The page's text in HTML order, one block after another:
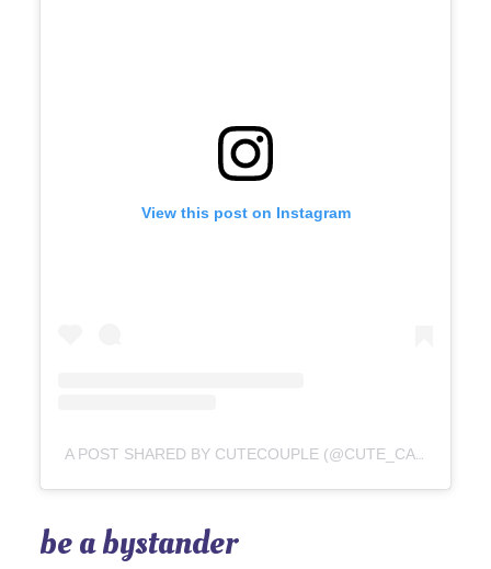
View this post on Instagram
A POST SHARED BY CUTECOUPLE (@CUTE_CARTOON_COUPLE)
be a bystander